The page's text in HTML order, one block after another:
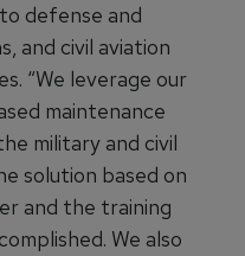
defense and
and civil aviation
“We leverage our
maintenance
military and civil
solution based on
and the training
We also